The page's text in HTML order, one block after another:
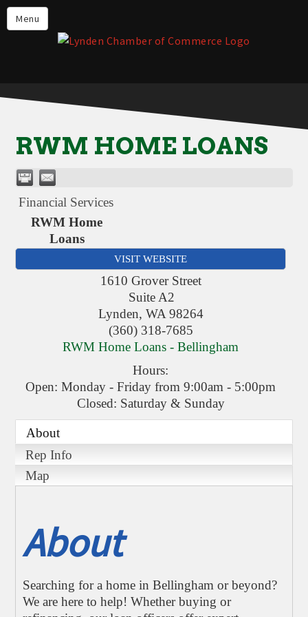
Menu
Events
Lynden Restaurants
Live in Lynden
Things to do in Lynden
About the Lynden Chamber of
Business Directory
Contact Us
RWM HOME LOANS
Financial Services
RWM Home
Loans
VISIT WEBSITE
1610 Grover Street
Suite A2
Lynden, WA 98264
(360) 318-7685
RWM Home Loans - Bellingham
Hours:
Open: Monday - Friday from 9:00am - 5:00pm
Closed: Saturday & Sunday
About
Rep Info
Map
About
Searching for a home in Bellingham or beyond?
We are here to help! Whether buying or